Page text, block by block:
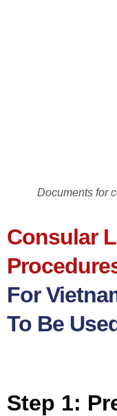
Documents for
Consular
For
To Be
Step 1: